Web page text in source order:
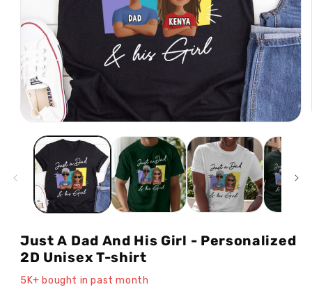
media
modal
Just A Dad And His Girl - Personalized
2D Unisex T-shirt
5K+ bought in past month